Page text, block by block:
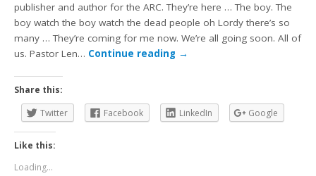
publisher and author for the ARC. They’re here … The boy. The
boy watch the boy watch the dead people oh Lordy there’s so
many … They’re coming for me now. We’re all going soon. All of
us. Pastor Len… Continue reading →
Share this:
Twitter
Facebook LinkedIn Google
Like this:
Loading...